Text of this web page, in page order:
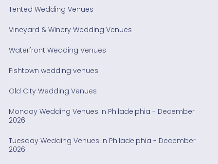
Tented Wedding Venues
Vineyard & Winery Wedding Venues
Waterfront Wedding Venues
Fishtown wedding venues
Old City Wedding Venues
Monday Wedding Venues in Philadelphia - December
2026
Tuesday Wedding Venues in Philadelphia - December
2026